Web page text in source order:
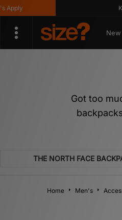
Klarna
New
Got too
THE NORTH FACE
Home Men's